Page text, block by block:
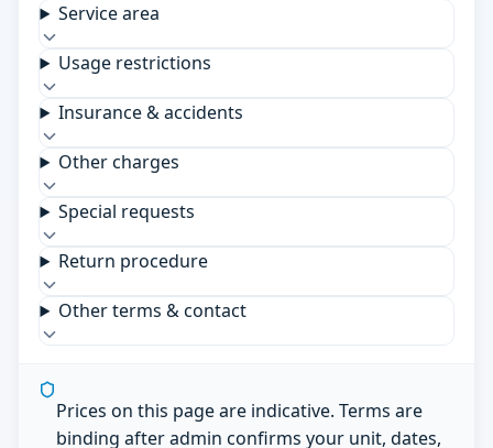
Service area
Usage restrictions
Insurance & accidents
Other charges
Special requests
Return procedure
Other terms & contact
Prices on this page are indicative. Terms are
binding after admin confirms your unit, dates,